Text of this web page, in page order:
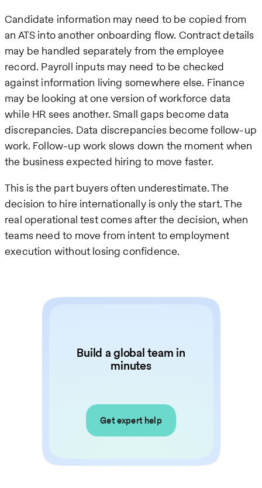
Candidate information may need to be copied from
an ATS into another onboarding flow. Contract details
may be handled separately from the employee
record. Payroll inputs may need to be checked
against information living somewhere else. Finance
may be looking at one version of workforce data
while HR sees another. Small gaps become data
discrepancies. Data discrepancies become follow-up
work. Follow-up work slows down the moment when
the business expected hiring to move faster.
This is the part buyers often underestimate. The
decision to hire internationally is only the start. The
real operational test comes after the decision, when
teams need to move from intent to employment
execution without losing confidence.
Build a global team in
minutes
Get expert help